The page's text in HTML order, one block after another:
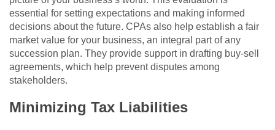
essential for setting expectations and making informed
decisions about the future. CPAs also help establish a fair
market value for your business, an integral part of any
succession plan. They provide support in drafting buy-sell
agreements, which help prevent disputes among
stakeholders.
Minimizing Tax Liabilities